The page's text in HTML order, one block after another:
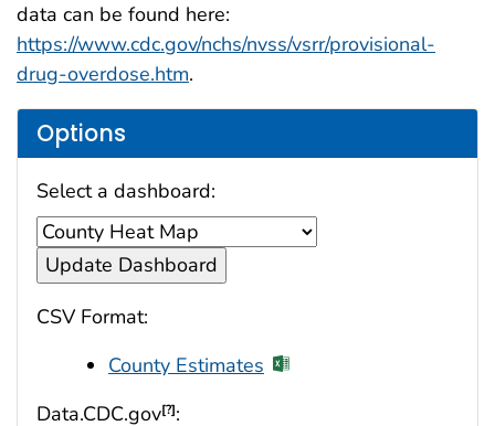
data can be found here:
https://www.cdc.gov/nchs/nvss/vsrr/provisional-
drug-overdose.htm.
Options
Select a dashboard:
CSV Format:
County Estimates
Data.CDC.gov[?]: